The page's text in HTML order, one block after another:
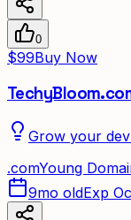
0
$99Buy Now
Grow your
.comYoung
9mo oldExp